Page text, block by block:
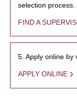
selection process.
FIND A
5. Apply online by
APPLY ONLINE